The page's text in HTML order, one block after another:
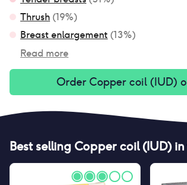
Thrush (19%)
Breast enlargement (13%)
Read more
Order Copper coil (IUD)
Best selling Copper coil (IUD)in